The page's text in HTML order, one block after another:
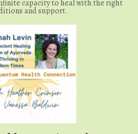
capacity to heal with the right
and support.